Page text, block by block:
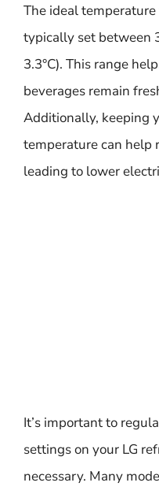
The ideal
typically set between
3.3°C). This range
beverages remain
Additionally, keeping
temperature can help
leading to lower
It’s important to
settings on your LG
necessary. Many